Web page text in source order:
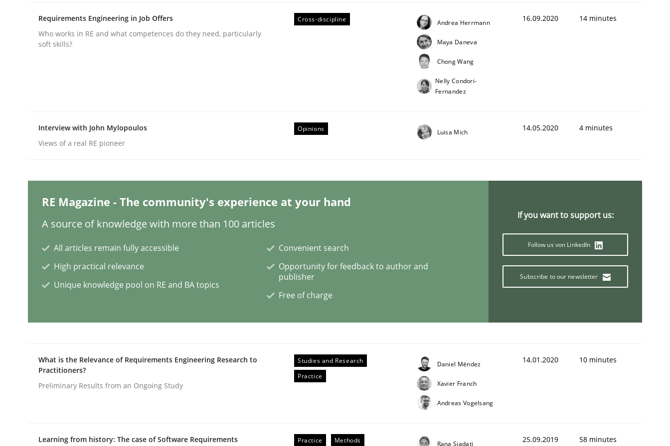
Practice Methods
READ ARTICLE
Practice Cross-discipline
AI Assistants in Requirements Engineering | Part 2
READ ARTICLE
AI Assistants in Requirements Engineering | Part 1
Requirements Engineering in Job Offers
Who works in RE and what competences do they need, particularly
soft skills?
Cross-discipline Andrea Herrmann
Maya Daneva
Chong Wang
Nelly Condori-
Fernandez
16.09.2020 14 minutes
Interview with John Mylopoulos
Views of a real RE pioneer
Opinions Luisa Mich 14.05.2020 4 minutes
RE Magazine - The community's experience at your hand
A source of knowledge with more than 100 articles
All articles remain fully accessible
High practical relevance
Unique knowledge pool on RE and BA topics
Convenient search
Opportunity for feedback to author and
publisher
Free of charge
If you want to support us:
Follow us von LinkedIn
Subscribe to our newsletter
What is the Relevance of Requirements Engineering Research to
Practitioners?
Preliminary Results from an Ongoing Study
Studies and Research
Practice
Daniel Méndez
Xavier Franch
Andreas Vogelsang
14.01.2020 10 minutes
Learning from history: The case of Software Requirements
Practice Methods Rana Siadati 25.09.2019 58 minutes